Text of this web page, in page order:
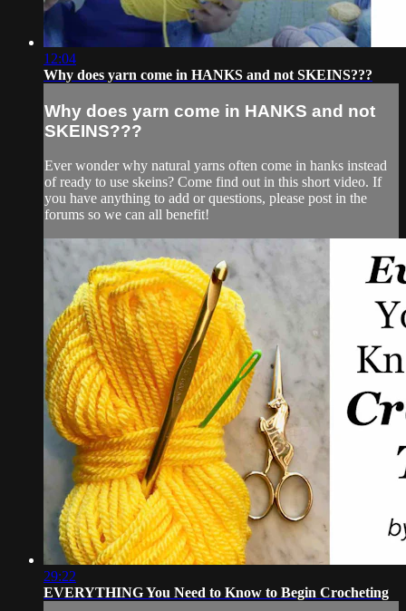
12:04
Why does yarn come in HANKS and not SKEINS???
Why does yarn come in HANKS and not
SKEINS???
Ever wonder why natural yarns often come in hanks instead
of ready to use skeins? Come find out in this short video. If
you have anything to add or questions, please post in the
forums so we can all benefit!
29:22
EVERYTHING You Need to Know to Begin Crocheting